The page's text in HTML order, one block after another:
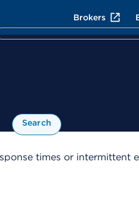
Brokers
Search
times or intermittent